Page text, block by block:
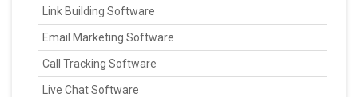
Link Building Software
Email Marketing Software
Call Tracking Software
Live Chat Software